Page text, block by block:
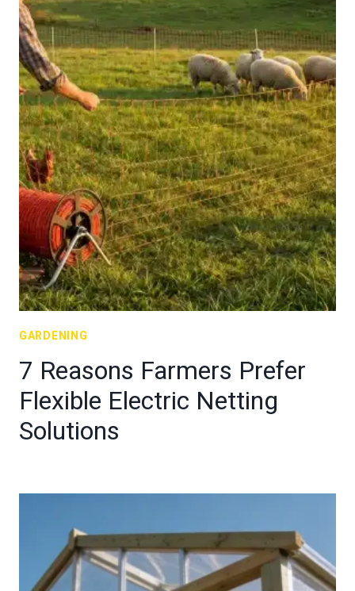
GARDENING
7 Reasons Farmers Prefer
Flexible Electric Netting
Solutions